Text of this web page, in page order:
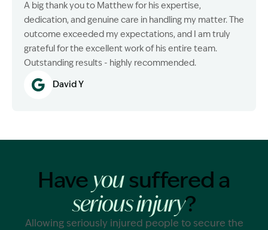
A big thank you to Matthew for his expertise,
dedication, and genuine care in handling my matter. The
outcome exceeded my expectations, and I am truly
grateful for the excellent work of his entire team.
Outstanding results - highly recommended.
David Y
Have yousuffered a
serious injury?
Allowing seriously injured people to secure the